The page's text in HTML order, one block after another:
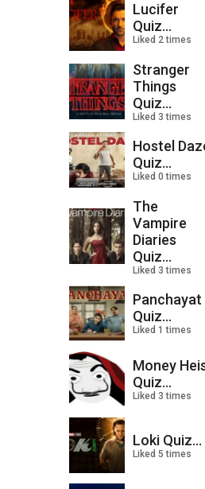
Lucifer
Quiz...
Liked 2 times
Stranger
Things
Quiz...
Liked 3 times
Hostel
Quiz...
Liked 0 times
The
Vampire
Diaries
Quiz...
Liked 3 times
Panchayat
Quiz...
Liked 1 times
Money
Quiz...
Liked 3 times
Loki Quiz...
Liked 5 times